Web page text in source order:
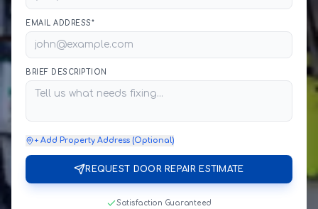
EMAIL ADDRESS*
BRIEF DESCRIPTION
+ Add Property Address (Optional)
REQUEST DOOR REPAIR ESTIMATE
Satisfaction Guaranteed